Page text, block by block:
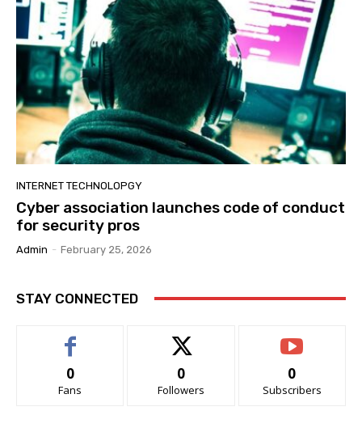
INTERNET TECHNOLOPGY
Cyber association launches code of conduct
for security pros
Admin - February 25, 2026
STAY CONNECTED
0
Fans
0
Followers
0
Subscribers